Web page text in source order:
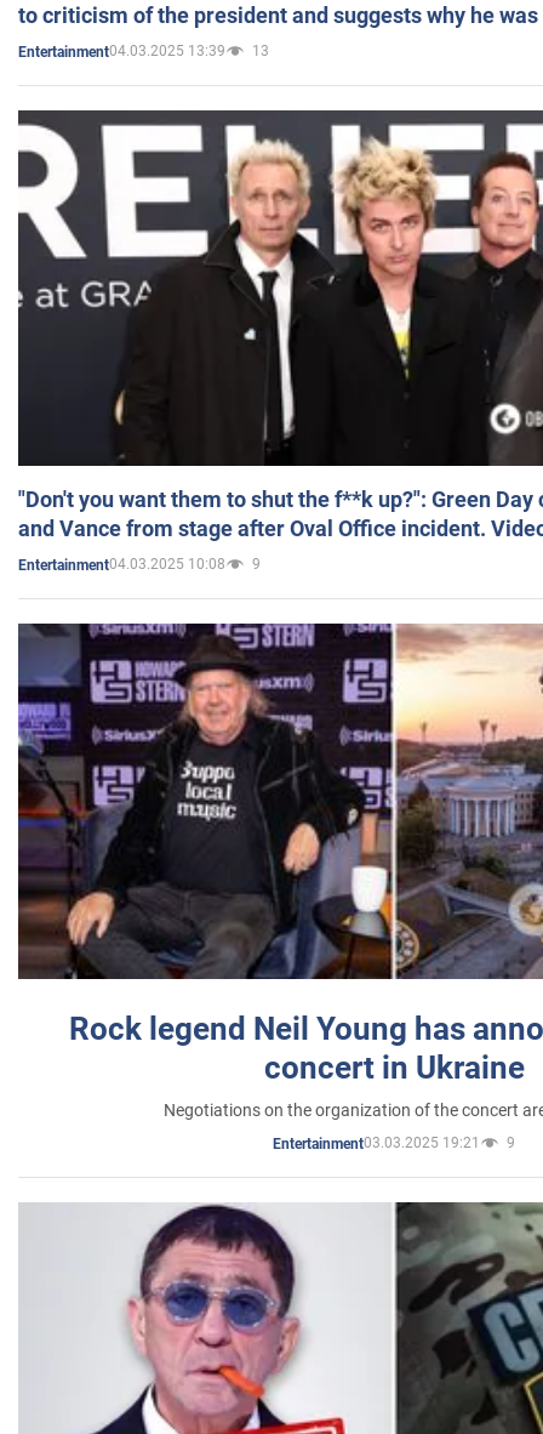
to criticism of the president and suggests why he
Entertainment04.03.2025 13:39 13
"Don't you want them to shut the f**k up?": Green
and Vance from stage after Oval Office incident.
Entertainment04.03.2025 10:08 9
Rock legend Neil Young has
concert in Ukraine
Negotiations on the organization of the concert
Entertainment03.03.2025 19:21 9